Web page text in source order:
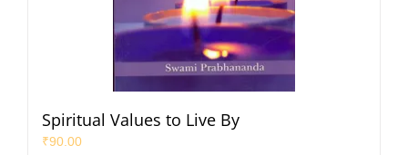
Spiritual Values to Live By
₹90.00